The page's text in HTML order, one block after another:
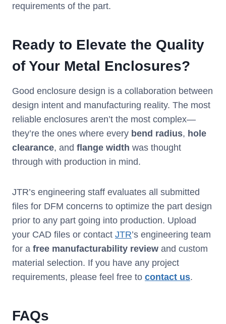
requirements of the part.
Ready to Elevate the Quality
of Your Metal Enclosures?
Good enclosure design is a collaboration between
design intent and manufacturing reality. The most
reliable enclosures aren’t the most complex—
they’re the ones where every bend radius, hole
clearance, and flange width was thought
through with production in mind.
JTR’s engineering staff evaluates all submitted
files for DFM concerns to optimize the part design
prior to any part going into production. Upload
your CAD files or contact JTR’s engineering team
for a free manufacturability review and custom
material selection. If you have any project
requirements, please feel free to contact us.
FAQs